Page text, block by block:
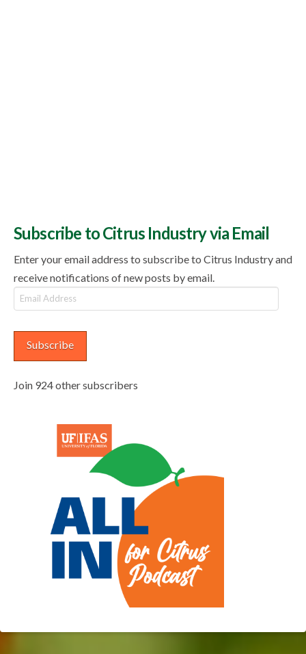
Subscribe to Citrus Industry via Email
Enter your email address to subscribe to Citrus Industry and
receive notifications of new posts by email.
Email
Address
Subscribe
Join 924 other subscribers